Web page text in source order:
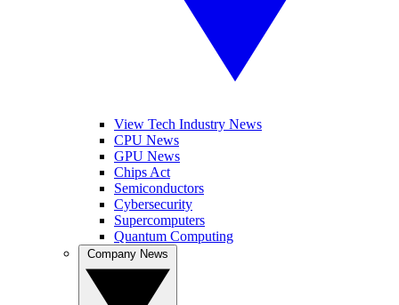
View Tech Industry News
CPU News
GPU News
Chips Act
Semiconductors
Cybersecurity
Supercomputers
Quantum Computing